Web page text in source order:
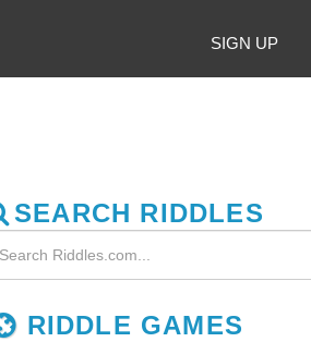
SIGN UP
SEARCH RIDDLES
RIDDLE GAMES